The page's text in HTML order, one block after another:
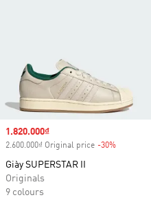
Sale price
1.820.000₫
2.600.000₫ Original price -30%
Giày SUPERSTAR II
Originals
9 colours